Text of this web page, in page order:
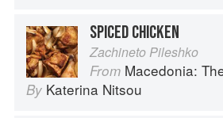
SPICED CHICKEN
Zachineto Pileshko
From Macedonia:
By Katerina Nitsou